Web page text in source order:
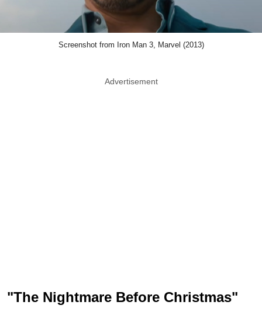
Screenshot from Iron Man 3, Marvel (2013)
Advertisement
"The Nightmare Before Christmas"